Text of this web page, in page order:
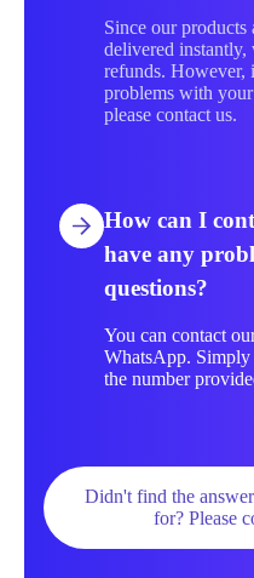
Since our products
delivered
refunds. However,
problems with
please contact us.
How can I
have any
questions?
You can contact
WhatsApp. Simply
the number
Didn't find the
for? Please